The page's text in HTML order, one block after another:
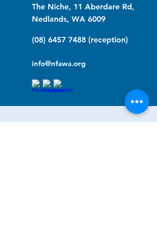
The Niche, 11 Aberdare Rd,
Nedlands, WA 6009
(08) 6457 7488 (reception)
info@nfawa.org